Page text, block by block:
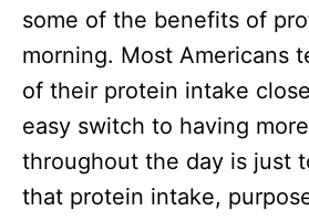
some of the benefits of
morning. Most Americans
of their protein intake
easy switch to having
throughout the day is just
that protein intake,